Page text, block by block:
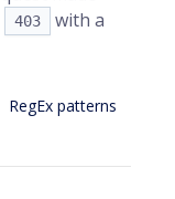
403
with a
RegEx patterns